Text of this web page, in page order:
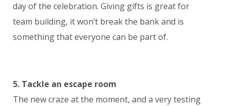
day of the celebration. Giving gifts is great for
team building, it won’t break the bank and is
something that everyone can be part of.
5. Tackle an escape room
The new craze at the moment, and a very testing